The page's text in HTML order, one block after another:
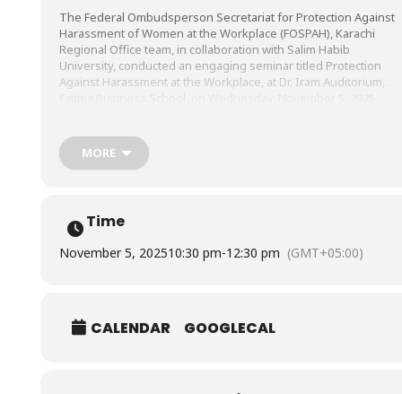
The Federal Ombudsperson Secretariat for Protection Against
Harassment of Women at the Workplace (FOSPAH), Karachi
Regional Office team, in collaboration with Salim Habib
University, conducted an engaging seminar titled Protection
Against Harassment at the Workplace, at Dr. Iram Auditorium,
The seminar, led by Ms. Fauzia Viqar, Federal Ombudsperson
Protection Against Harassment of Women at the Workplace, Ms.
Muhammad Aliyan, Assistant Law Officer for FOSPAH, and Ms.
Sidra Altaf, Assistant Registrar, aimed at raising awareness
workplace harassment laws, educating participants on their
rights and reporting mechanisms, and promoting a safe,
Our students, faculty, and staff actively participated in this
MORE
Time
November 5, 202510:30 pm-12:30 pm (GMT+05:00)
CALENDAR GOOGLECAL